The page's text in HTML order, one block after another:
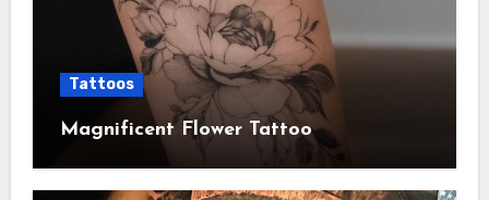
Tattoos
Magnificent Flower Tattoo